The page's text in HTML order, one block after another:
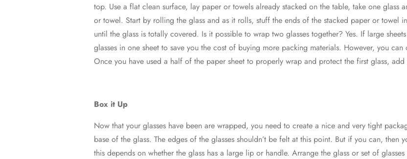
top. Use a flat clean surface, lay paper or towels already stacked on the table, take one
or towel. Start by rolling the glass and as it rolls, stuff the ends of the stacked paper or towel
until the glass is totally covered. Is it possible to wrap two glasses together? Yes. If large
glasses in one sheet to save you the cost of buying more packing materials. However, you
Once you have used a half of the paper sheet to properly wrap and protect the first glass,
Box it Up
Now that your glasses have been are wrapped, you need to create a nice and very tight
base of the glass. The edges of the glasses shouldn’t be felt at this point. But if you can,
this depends on whether the glass has a large lip or handle. Arrange the glass or set of